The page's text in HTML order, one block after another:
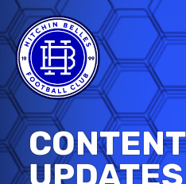
CONTENT
UPDATES